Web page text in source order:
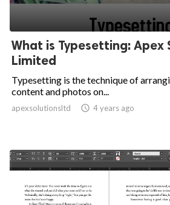
What is Typesetting: Apex
Limited
Typesetting is the technique of
content and photos on...
apexsolutionsltd  4 years ago